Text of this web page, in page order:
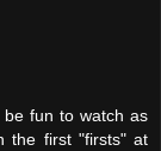
fun to watch as
the first "firsts" at